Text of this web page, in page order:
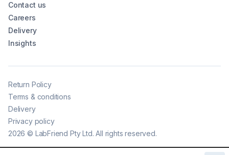
Contact us
Careers
Delivery
Insights
2026 © LabFriend Pty Ltd. All rights reserved.
Return Policy
Terms & conditions
Delivery
Privacy policy